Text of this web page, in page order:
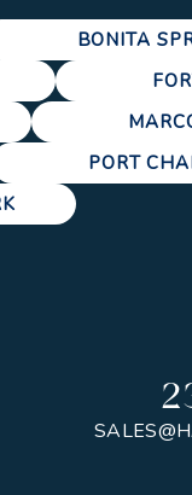
BONITA
PORT